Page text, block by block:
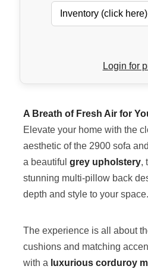
Login for
A Breath of Fresh Air for
Elevate your home with the
aesthetic of the 2900 sofa
a beautiful grey upholstery,
stunning multi-pillow back
depth and style to your space.
The experience is all about
cushions and matching
with a luxurious corduroy